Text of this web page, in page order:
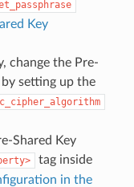
Key
change the Pre-
setting up the
Shared Key
tag inside
in the